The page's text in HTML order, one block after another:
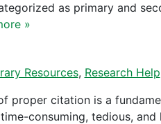
as primary and
»
Resources, Research Help
proper citation is a
consuming, tedious, and